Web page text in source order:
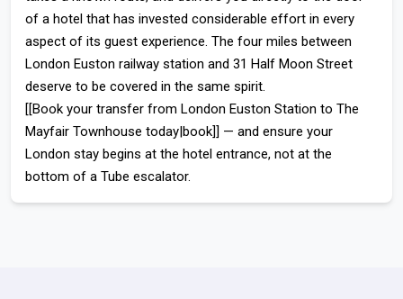
of a hotel that has invested considerable effort in every
aspect of its guest experience. The four miles between
London Euston railway station and 31 Half Moon Street
deserve to be covered in the same spirit.
[[Book your transfer from London Euston Station to The
Mayfair Townhouse today|book]] — and ensure your
London stay begins at the hotel entrance, not at the
bottom of a Tube escalator.